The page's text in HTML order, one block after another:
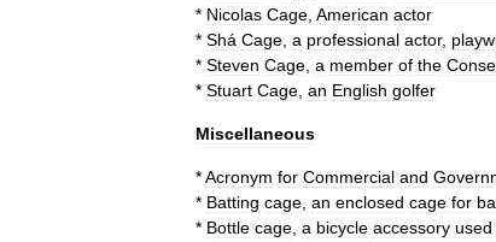
* Nicolas Cage American actor
* Shá Cage a professional actor,
* Steven Cage a member of the
* Stuart Cage an English golfer
Miscellaneous
*Acronym for Commercial and
* Batting cage an enclosed cage for
* Bottle cage a bicycle accessory used